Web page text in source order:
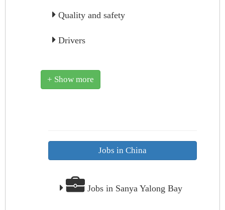
Quality and safety
Drivers
+ Show more
Jobs in China
Jobs in Sanya Yalong Bay